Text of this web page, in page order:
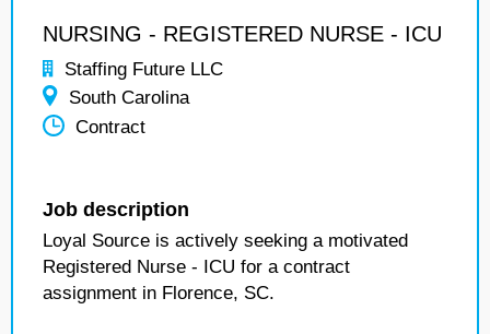
NURSING - REGISTERED NURSE - ICU
Staffing Future LLC
South Carolina
Contract
Job description
Loyal Source is actively seeking a motivated
Registered Nurse - ICU for a contract
assignment in Florence, SC.